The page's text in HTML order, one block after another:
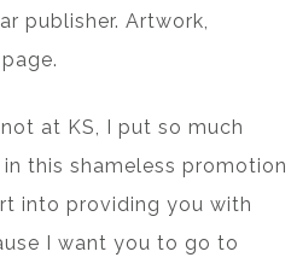
publisher. Artwork,
at KS, I put so much
this shameless promotion
into providing you with
I want you to go to